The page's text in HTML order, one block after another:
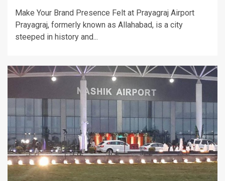
Make Your Brand Presence Felt at Prayagraj Airport
Prayagraj, formerly known as Allahabad, is a city
steeped in history and...